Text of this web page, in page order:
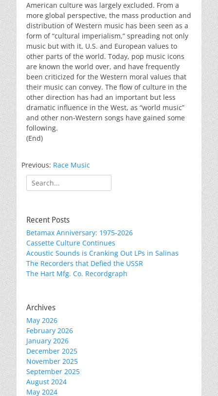
American culture was largely excluded. From a
more global perspective, the mass production and
distribution of Western music has been seen as a
form of “cultural imperialism,” spreading not only
music but with it, U.S. and European values to
other parts of the world. Today, pop music icons
are known the world over, and have frequently
been criticized for the Western moral values that
their music can convey. The flow of culture in the
other direction has had an important but less
dramatic influence in the West, as “world music”
and other non-Western songs have gained some
following.
(End)
Previous: Race Music
Search
for:
Recent Posts
Betamax Anniversary: 1975-2026
Cassette Culture Continues
Acoustic Sounds is Cranking Out LPs in Salinas
The Recorders that Defied the USSR
The Hart Mfg. Co. Recordgraph
Archives
May 2026
February 2026
January 2026
December 2025
November 2025
September 2025
August 2024
May 2024